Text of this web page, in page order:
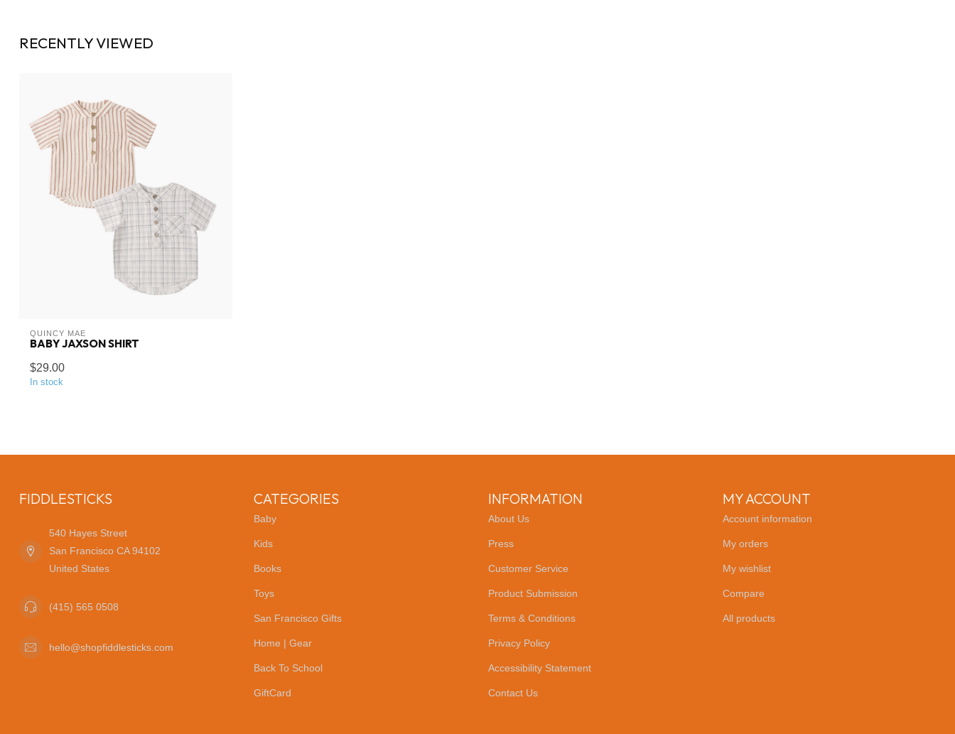
RECENTLY VIEWED
QUINCY MAE
BABY JAXSON SHIRT
$29.00
In stock
FIDDLESTICKS
540 Hayes Street
San Francisco CA 94102
United States
(415) 565 0508
hello@shopfiddlesticks.com
CATEGORIES
Baby
Kids
Books
Toys
San Francisco Gifts
Home | Gear
Back To School
GiftCard
INFORMATION
About Us
Press
Customer Service
Product Submission
Terms & Conditions
Privacy Policy
Accessibility Statement
Contact Us
MY ACCOUNT
Account information
My orders
My wishlist
Compare
All products